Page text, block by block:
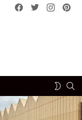
Facebook
Twitterinstagram
SWITCH